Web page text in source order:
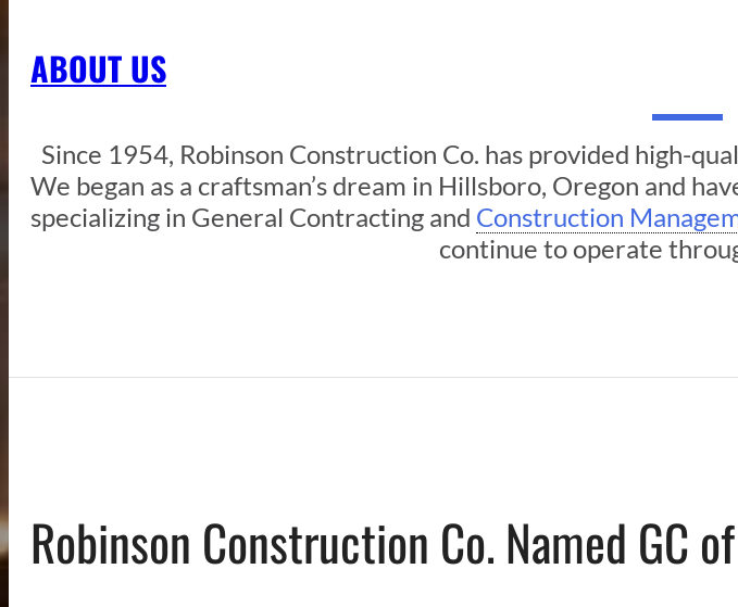
ABOUT US
Since 1954, Robinson Construction Co. has provided high-
We began as a craftsman’s dream in Hillsboro, Oregon and
specializing in General Contracting and Construction
continue to operate
Robinson Construction Co. Named GC